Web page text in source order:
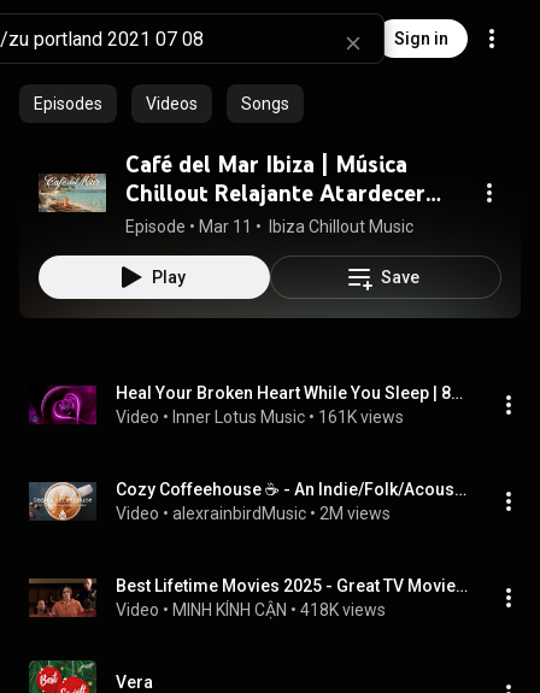
Sign in
Episodes Videos Songs
Café del Mar Ibiza | Música
Chillout Relajante Atardecer
Playa 🌅
Episode • Mar 11 • Ibiza Chillout Music
Play Save
Heal Your Broken Heart While You Sleep | 8h Black Screen Version | Overcome Break Up | 528 Hz Music
Video • Inner Lotus Music • 161K views
Cozy Coffeehouse ☕ - An Indie/Folk/Acoustic Playlist | Vol. 3
Video • alexrainbirdMusic • 2M views
Best Lifetime Movies 2025 - Great TV Movies - Based On A True Story
Video • MINH KÍNH CẬN • 418K views
Vera